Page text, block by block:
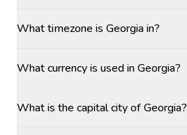
What timezone is Georgia in?
What currency is used in Georgia?
What is the capital city of Georgia?